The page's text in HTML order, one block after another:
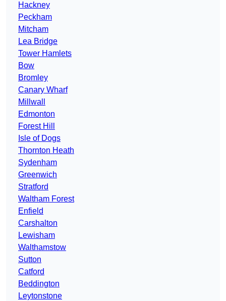
Hackney
Peckham
Mitcham
Lea Bridge
Tower Hamlets
Bow
Bromley
Canary Wharf
Millwall
Edmonton
Forest Hill
Isle of Dogs
Thornton Heath
Sydenham
Greenwich
Stratford
Waltham Forest
Enfield
Carshalton
Lewisham
Walthamstow
Sutton
Catford
Beddington
Leytonstone